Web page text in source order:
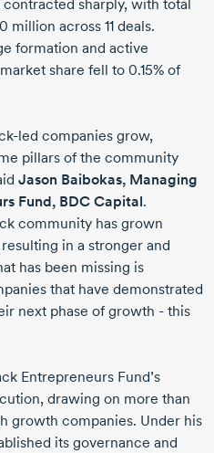
contracted sharply, with total
million across 11 deals.
formation and active
share fell to 0.15% of
led companies grow,
pillars of the community
Jason Baibokas, Managing
Fund, BDC Capital.
community has grown
in a stronger and
has been missing is
that have demonstrated
next phase of growth - this
Entrepreneurs Fund’s
drawing on more than
growth companies. Under his
its governance and